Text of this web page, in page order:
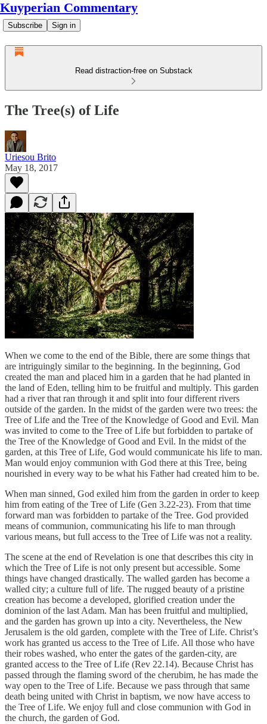
Kuyperian Commentary
Subscribe Sign in
Read distraction-free on Substack
The Tree(s) of Life
Uriesou Brito
May 18, 2017
When we come to the end of the Bible, there are some things that
are intriguingly similar to the beginning. In the beginning, God
created the man and placed him in a garden that he had planted in
the land of Eden, telling him to be fruitful and multiply. This garden
had a river that ran through it and split into four different rivers
outside of the garden. In the midst of the garden were two trees: the
Tree of Life and the Tree of the Knowledge of Good and Evil. Man
was invited to come to the Tree of Life but forbidden to partake of
the Tree of the Knowledge of Good and Evil. In the midst of the
garden, at this Tree of Life, God would communicate his life to man.
Man would enjoy communion with God there at this Tree, being
nourished in every way to be what his Father had created him to be.
When man sinned, God exiled him from the garden in order to keep
him from eating of the Tree of Life (Gen 3.22-23). From that time
forward man was forbidden to partake of the Tree. God provided
means of communion, communicating his life to man through
various means, but full access to the Tree of Life was not a reality.
The scene at the end of Revelation is one that describes this city in
which the Tree of Life is not only present but accessible. Some
things have changed drastically. The walled garden has become a
walled city; a culture full of life. The rugged beauty of a pristine
creation has become a developed, glorified creation under the
dominion of the last Adam. Man has been fruitful and multiplied,
and the garden has grown up into a city. Nevertheless, the New
Jerusalem is the old garden, complete with the Tree of Life. Christ’s
work has granted us access to the Tree of Life. All those who have
their robes washed, who enter the gates of the garden-city, are
granted access to the Tree of Life (Rev 22.14). Because Christ has
passed through the flaming sword of the cherubim, he has made the
way open to the Tree of Life. Because we pass through that same
death being united with Christ in baptism, we now have access to
the Tree of Life. We enjoy full and close communion with God in
the church, the garden of God.